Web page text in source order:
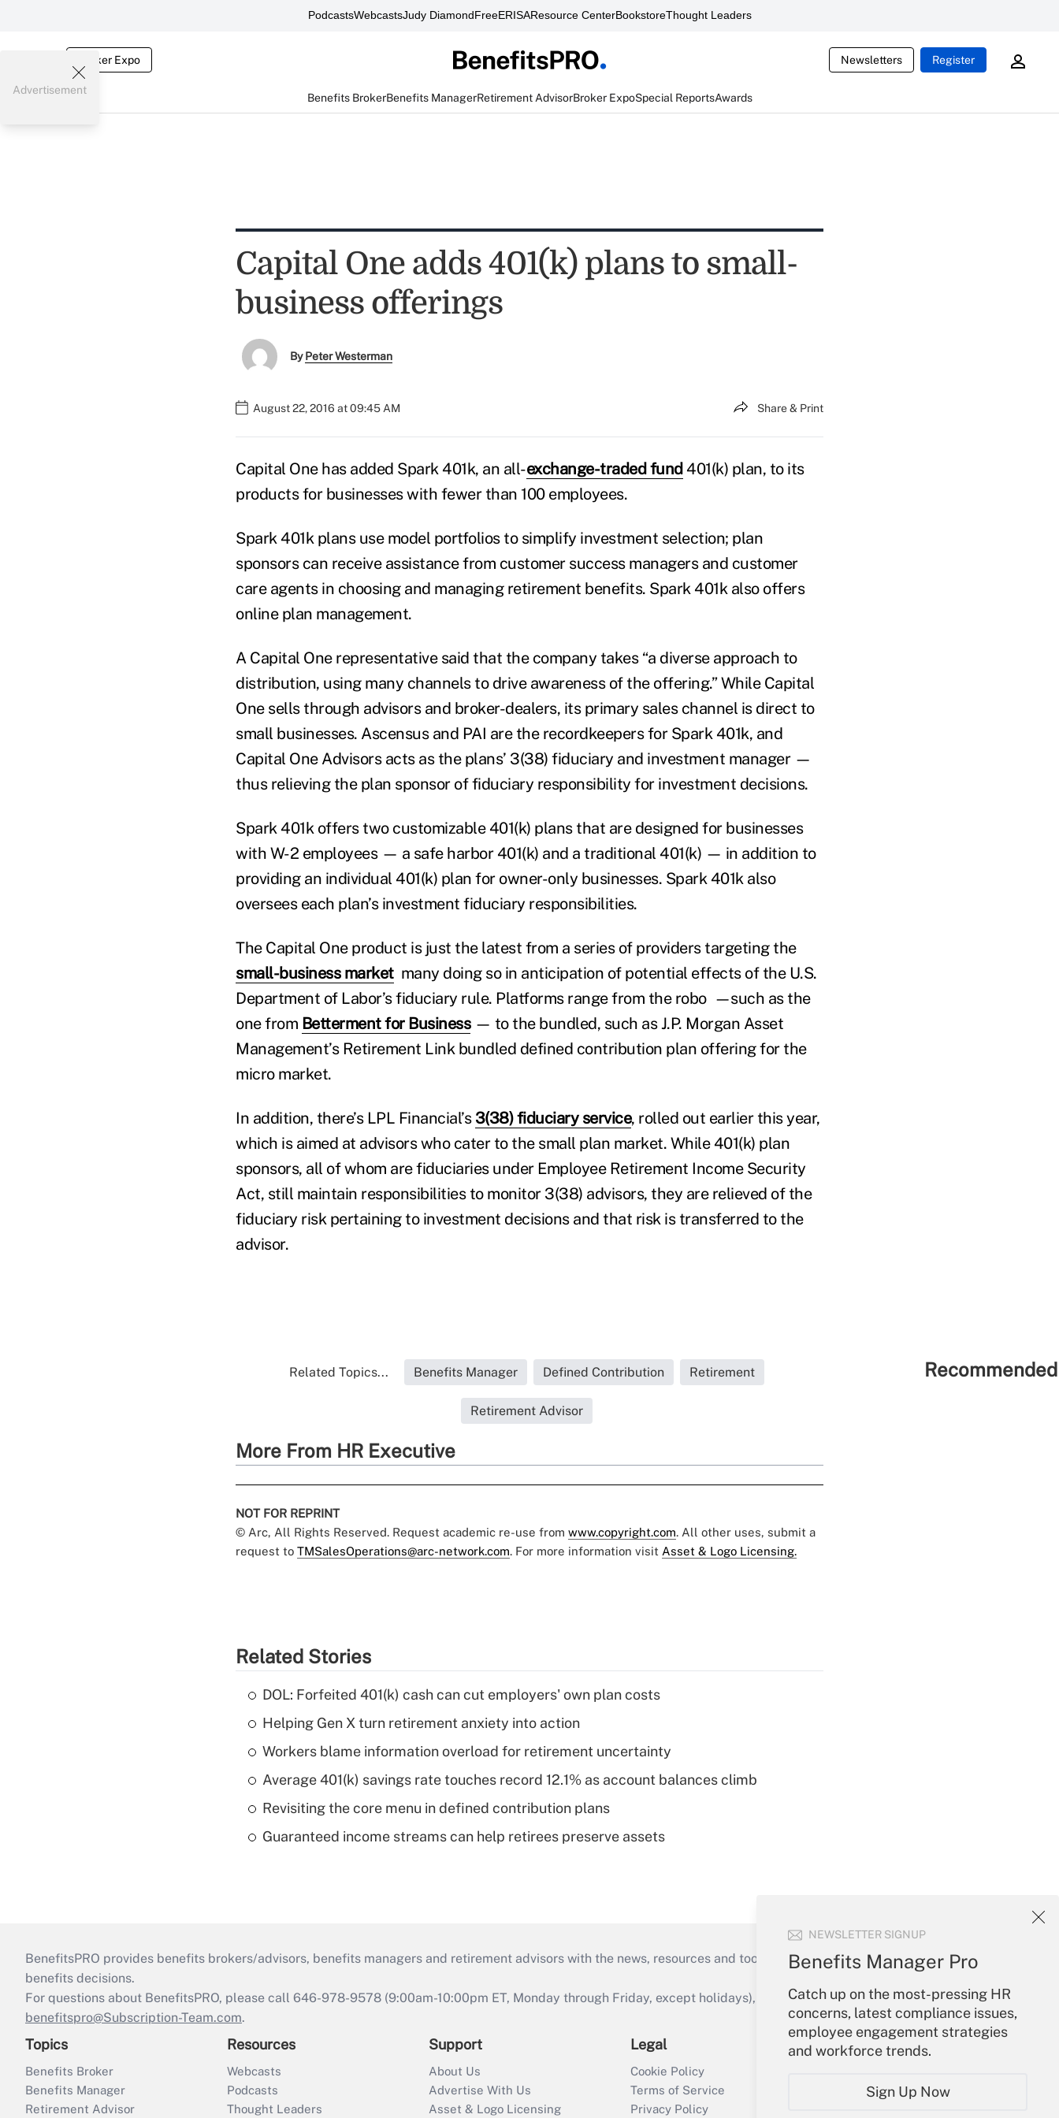
PodcastsWebcastsJudy DiamondFreeERISAResource CenterBookstoreThought Leaders
Broker Expo Newsletters Register
Benefits BrokerBenefits ManagerRetirement AdvisorBroker ExpoSpecial ReportsAwards
NEWSLETTER SIGNUP
Benefits Manager Pro
Catch up on the most-pressing HR
concerns, latest compliance issues,
employee engagement strategies
and workforce trends.
Sign Up Now
Advertisement
Capital One adds 401(k) plans to small-
business offerings
ByPeter Westerman
August 22, 2016 at 09:45 AM Share & Print
Capital One has added Spark 401k, an all-exchange-traded fund 401(k) plan, to its
products for businesses with fewer than 100 employees.
Spark 401k plans use model portfolios to simplify investment selection; plan
sponsors can receive assistance from customer success managers and customer
care agents in choosing and managing retirement benefits. Spark 401k also offers
online plan management.
A Capital One representative said that the company takes “a diverse approach to
distribution, using many channels to drive awareness of the offering.” While Capital
One sells through advisors and broker-dealers, its primary sales channel is direct to
small businesses. Ascensus and PAI are the recordkeepers for Spark 401k, and
Capital One Advisors acts as the plans’ 3(38) fiduciary and investment manager —
thus relieving the plan sponsor of fiduciary responsibility for investment decisions.
Spark 401k offers two customizable 401(k) plans that are designed for businesses
with W-2 employees — a safe harbor 401(k) and a traditional 401(k) — in addition to
providing an individual 401(k) plan for owner-only businesses. Spark 401k also
oversees each plan’s investment fiduciary responsibilities.
The Capital One product is just the latest from a series of providers targeting the
small-business market many doing so in anticipation of potential effects of the U.S.
Department of Labor’s fiduciary rule. Platforms range from the robo —such as the
one from Betterment for Business — to the bundled, such as J.P. Morgan Asset
Management’s Retirement Link bundled defined contribution plan offering for the
micro market.
In addition, there’s LPL Financial’s 3(38) fiduciary service, rolled out earlier this year,
which is aimed at advisors who cater to the small plan market. While 401(k) plan
sponsors, all of whom are fiduciaries under Employee Retirement Income Security
Act, still maintain responsibilities to monitor 3(38) advisors, they are relieved of the
fiduciary risk pertaining to investment decisions and that risk is transferred to the
advisor.
Related Topics... Benefits Manager Defined Contribution Retirement
Retirement Advisor
More From HR Executive
NOT FOR REPRINT
© Arc, All Rights Reserved. Request academic re-use from www.copyright.com. All other uses, submit a
request to TMSalesOperations@arc-network.com. For more information visit Asset & Logo Licensing.
Related Stories
DOL: Forfeited 401(k) cash can cut employers' own plan costs
Helping Gen X turn retirement anxiety into action
Workers blame information overload for retirement uncertainty
Average 401(k) savings rate touches record 12.1% as account balances climb
Revisiting the core menu in defined contribution plans
Guaranteed income streams can help retirees preserve assets
BenefitsPRO provides benefits brokers/advisors, benefits managers and retirement advisors with the news, resources and tools they need to guide employers’
benefits decisions.
For questions about BenefitsPRO, please call 646-978-9578 (9:00am-10:00pm ET, Monday through Friday, except holidays), or send an email to
benefitspro@Subscription-Team.com.
Topics
Benefits Broker
Benefits Manager
Retirement Advisor
Resources
Webcasts
Podcasts
Thought Leaders
Support
About Us
Advertise With Us
Asset & Logo Licensing
Legal
Cookie Policy
Terms of Service
Privacy Policy
Your Account
Create Account